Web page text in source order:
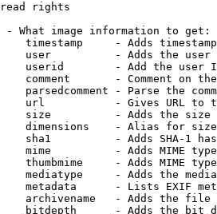
rights
- What image information to get:
timestamp     - Adds
user          - Adds the
userid        - Add the user
comment       - Comment on
parsedcomment - Parse the
url           - Gives URL to
size          - Adds the
dimensions    - Alias for size
sha1          - Adds SHA-1
mime          - Adds MIME
thumbmime     - Adds MIME
mediatype     - Adds the
metadata      - Lists EXIF
archivename   - Adds the
bitdepth      - Adds the bit